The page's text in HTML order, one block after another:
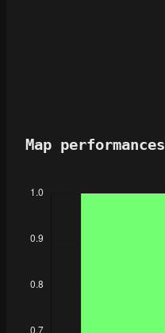
Map performances